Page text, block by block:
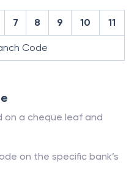
7 8 9 10 11
Code
on a cheque leaf and
on the specific bank’s